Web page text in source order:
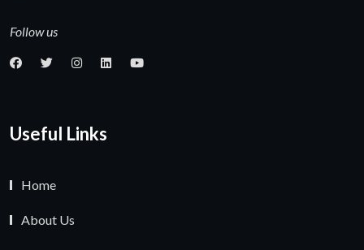
Follow us
Useful Links
Home
About Us